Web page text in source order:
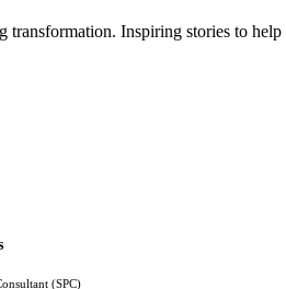
Inspiring stories to
(SPC)